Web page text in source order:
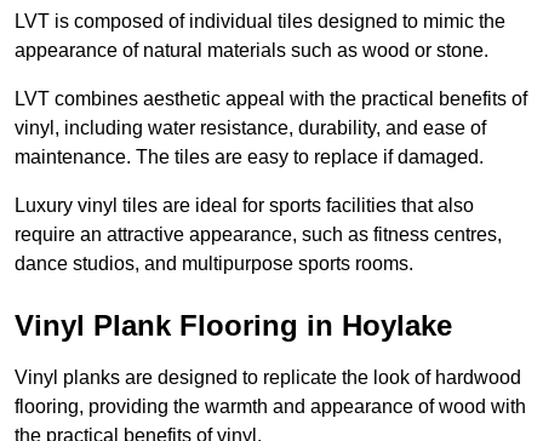
LVT is composed of individual tiles designed to mimic the
appearance of natural materials such as wood or stone.
LVT combines aesthetic appeal with the practical benefits of
vinyl, including water resistance, durability, and ease of
maintenance. The tiles are easy to replace if damaged.
Luxury vinyl tiles are ideal for sports facilities that also
require an attractive appearance, such as fitness centres,
dance studios, and multipurpose sports rooms.
Vinyl Plank Flooring in Hoylake
Vinyl planks are designed to replicate the look of hardwood
flooring, providing the warmth and appearance of wood with
the practical benefits of vinyl.